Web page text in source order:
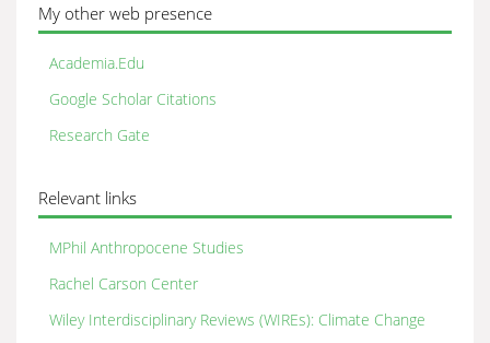
My other web presence
Academia.Edu
Google Scholar Citations
Research Gate
Relevant links
MPhil Anthropocene Studies
Rachel Carson Center
Wiley Interdisciplinary Reviews (WIREs): Climate Change